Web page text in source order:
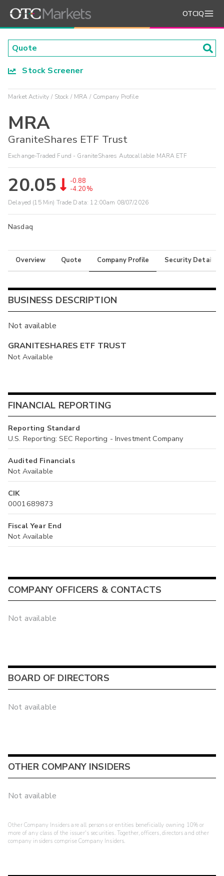
OTCIQ
Stock Screener
Market Activity Stock MRA Company Profile
MRA
GraniteShares ETF Trust
Exchange-Traded Fund - GraniteShares Autocallable MARA ETF
20.05
-0.88
-4.20%
Delayed (15 Min) Trade Data: 12:00am 08/07/2026
Nasdaq
Overview Quote Company Profile Security Details
BUSINESS DESCRIPTION
Not available
GRANITESHARES ETF TRUST
Not Available
FINANCIAL REPORTING
Reporting Standard
U.S. Reporting: SEC Reporting - Investment Company
Audited Financials
Not Available
CIK
0001689873
Fiscal Year End
Not Available
COMPANY OFFICERS & CONTACTS
Not available
BOARD OF DIRECTORS
Not available
OTHER COMPANY INSIDERS
Not available
Other Company Insiders are all persons or entities beneficially owning 10% or
more of any class of the issuer's securities. Together, officers, directors and other
company insiders comprise Company Insiders.